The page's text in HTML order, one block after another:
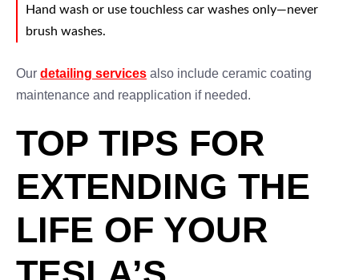
Hand wash or use touchless car washes only—never
brush washes.
Our detailing services also include ceramic coating
maintenance and reapplication if needed.
TOP TIPS FOR
EXTENDING THE
LIFE OF YOUR